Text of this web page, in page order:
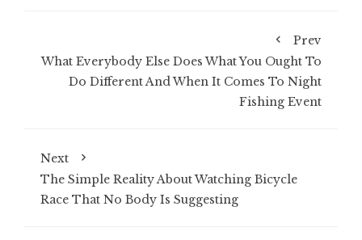
Prev
What Everybody Else Does What You Ought To
Do Different And When It Comes To Night
Fishing Event
Next
The Simple Reality About Watching Bicycle
Race That No Body Is Suggesting